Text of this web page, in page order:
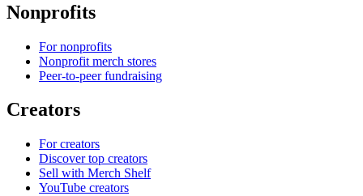
Nonprofits
For nonprofits
Nonprofit merch stores
Peer-to-peer fundraising
Creators
For creators
Discover top creators
Sell with Merch Shelf
YouTube creators